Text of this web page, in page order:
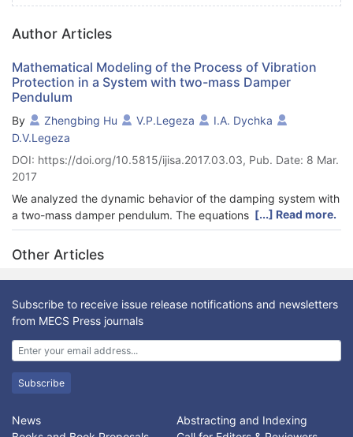
Author Articles
Mathematical Modeling of the Process of Vibration
Protection in a System with two-mass Damper
Pendulum
By Zhengbing Hu V.P.Legeza
I.A. Dychka
D.V.Legeza
DOI: https://doi.org/10.5815/ijisa.2017.03.03, Pub. Date: 8 Mar.
2017
We analyzed the dynamic behavior of the damping system with
a two-mass damper pendulum. The equations of motion of
nonlinear systems were built. AFC equation systems have been
identified in the linear formulation. Proposed and implemented a
new numerical method of determining the optimum parameters
of optimal settings two-mass damper.
[...] Read more.
Other Articles
Subscribe to receive issue release notifications and newsletters
from MECS Press journals
Subscribe
News
Abstracting and Indexing